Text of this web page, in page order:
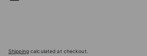
Shippingcalculated at checkout.